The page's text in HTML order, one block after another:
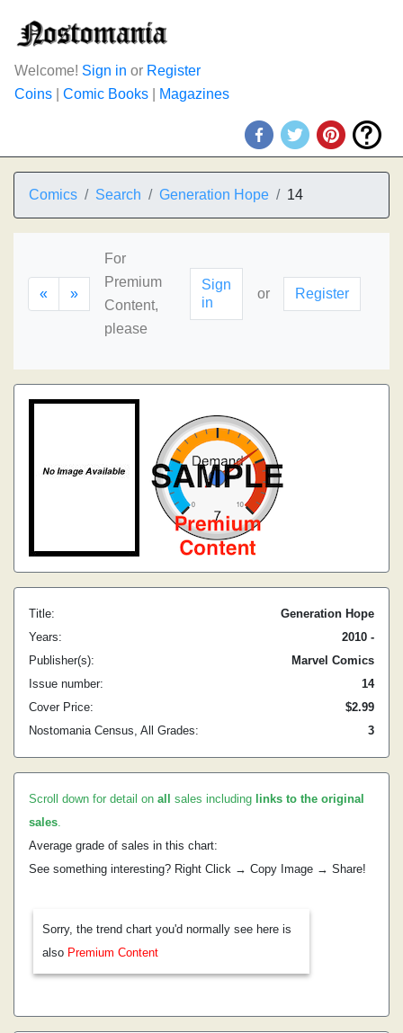
Welcome! Sign in or Register
Coins
Comic Books Magazines
Comics Search Generation Hope 14
« »
For
Premium
Content,
please
Sign
in
or Register
Title:
Generation Hope
Years:
2010 -
Publisher(s):
Marvel Comics
Issue number:
14
Cover Price:
$2.99
Nostomania Census, All Grades:
3
Scroll down for detail on all sales including links to the original
sales.
Average grade of sales in this chart:
See something interesting? Right Click → Copy Image → Share!
Sorry, the trend chart you'd normally see here is
also Premium Content